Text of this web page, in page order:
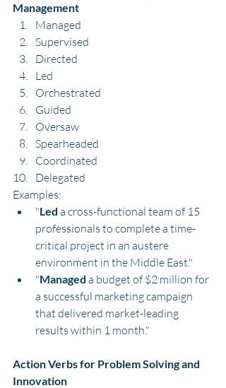
Management
Managed
Supervised
Directed
Led
Orchestrated
Guided
Oversaw
Spearheaded
Coordinated
Delegated
Examples:
"Led a cross-functional team of 15
professionals to complete a time-
critical project in an austere
environment in the Middle East."
"Managed a budget of $2 million for
a successful marketing campaign
that delivered market-leading
results within 1 month."
Action Verbs for Problem Solving and
Innovation